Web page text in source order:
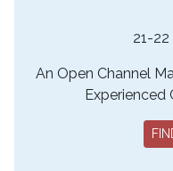
21-
An Open Channel
Experienced